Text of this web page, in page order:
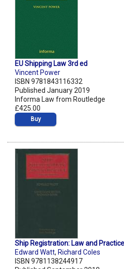
EU Shipping Law 3rd ed
Vincent Power
ISBN 9781843116332
Published January 2019
Informa Law from Routledge
£425.00
Buy
Ship Registration: Law and
Edward Watt, Richard Coles
ISBN 9781138244917